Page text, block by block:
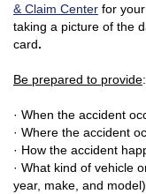
& Claim Center for
taking a picture of the
card.
Be prepared to provide:
· When the accident
· Where the accident
· How the accident
· What kind of vehicle
year, make, and model).